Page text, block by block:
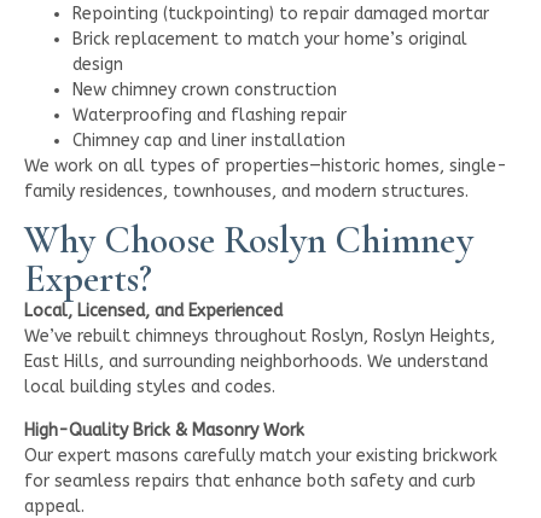
Repointing (tuckpointing) to repair damaged mortar
Brick replacement to match your home’s original
design
New chimney crown construction
Waterproofing and flashing repair
Chimney cap and liner installation
We work on all types of properties—historic homes, single-
family residences, townhouses, and modern structures.
Why Choose Roslyn Chimney
Experts?
Local, Licensed, and Experienced
We’ve rebuilt chimneys throughout Roslyn, Roslyn Heights,
East Hills, and surrounding neighborhoods. We understand
local building styles and codes.
High-Quality Brick & Masonry Work
Our expert masons carefully match your existing brickwork
for seamless repairs that enhance both safety and curb
appeal.